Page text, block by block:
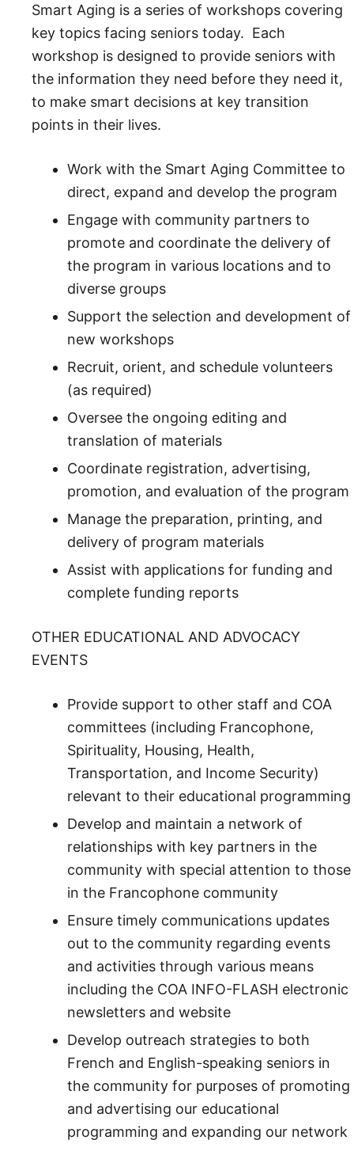
Smart Aging is a series of workshops covering
key topics facing seniors today. Each
workshop is designed to provide seniors with
the information they need before they need it,
to make smart decisions at key transition
points in their lives.
Work with the Smart Aging Committee to
direct, expand and develop the program
Engage with community partners to
promote and coordinate the delivery of
the program in various locations and to
diverse groups
Support the selection and development of
new workshops
Recruit, orient, and schedule volunteers
(as required)
Oversee the ongoing editing and
translation of materials
Coordinate registration, advertising,
promotion, and evaluation of the program
Manage the preparation, printing, and
delivery of program materials
Assist with applications for funding and
complete funding reports
OTHER EDUCATIONAL AND ADVOCACY
EVENTS
Provide support to other staff and COA
committees (including Francophone,
Spirituality, Housing, Health,
Transportation, and Income Security)
relevant to their educational programming
Develop and maintain a network of
relationships with key partners in the
community with special attention to those
in the Francophone community
Ensure timely communications updates
out to the community regarding events
and activities through various means
including the COA INFO-FLASH electronic
newsletters and website
Develop outreach strategies to both
French and English-speaking seniors in
the community for purposes of promoting
and advertising our educational
programming and expanding our network